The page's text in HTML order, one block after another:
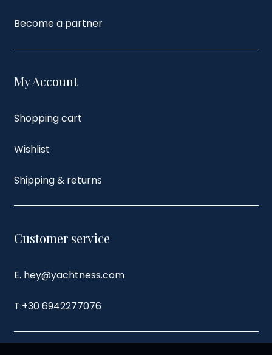
Become a partner
My Account
Shopping cart
Wishlist
Shipping & returns
Customer service
E. hey@yachtness.com
T.+30 6942277076